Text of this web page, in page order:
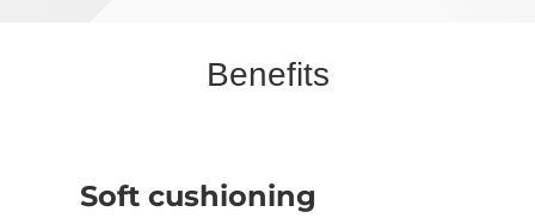
Benefits
Soft cushioning